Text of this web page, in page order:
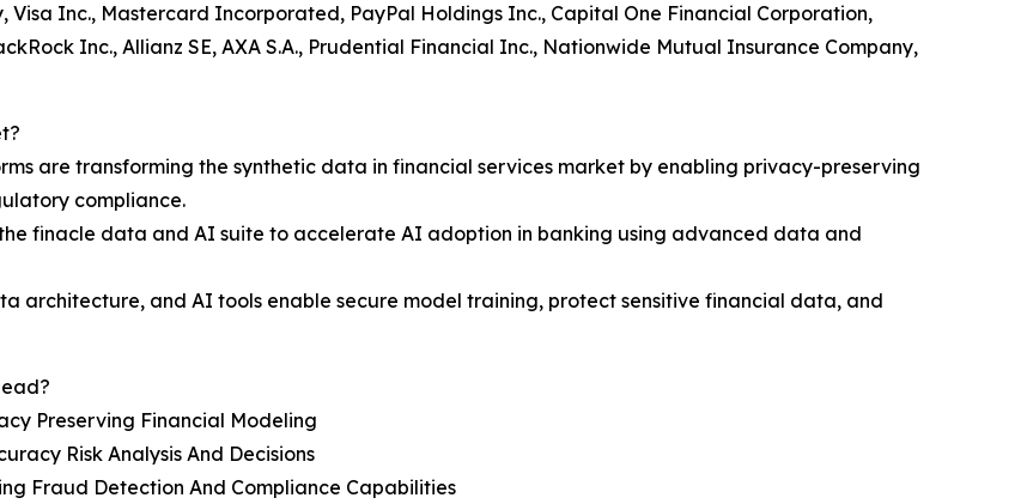
Visa Inc., Mastercard Incorporated, PayPal Holdings Inc., Capital One Financial Corporation,
Inc., Allianz SE, AXA S.A., Prudential Financial Inc., Nationwide Mutual Insurance Company,
are transforming the synthetic data in financial services market by enabling privacy-preserving
compliance.
finacle data and AI suite to accelerate AI adoption in banking using advanced data and
architecture, and AI tools enable secure model training, protect sensitive financial data, and
Preserving Financial Modeling
Risk Analysis And Decisions
Fraud Detection And Compliance Capabilities